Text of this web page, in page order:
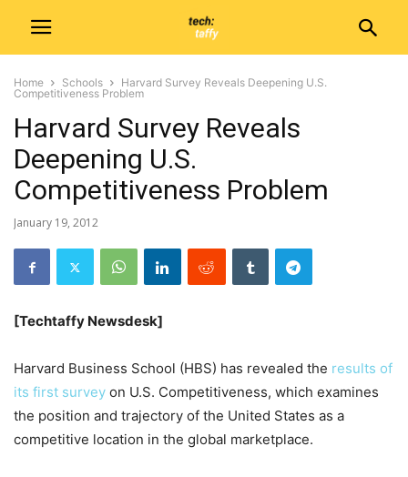
Home Schools
Harvard Survey Reveals Deepening U.S.
Competitiveness Problem
Harvard Survey Reveals
Deepening U.S.
Competitiveness Problem
January 19, 2012
[Techtaffy Newsdesk]
Harvard Business School (HBS) has revealed the results of
its first survey on U.S. Competitiveness, which examines
the position and trajectory of the United States as a
competitive location in the global marketplace.